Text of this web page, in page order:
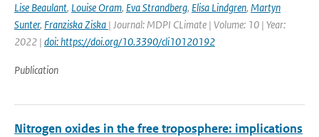
Lise Beaulant, Louise Oram, Eva Strandberg, Elisa Lindgren, Martyn
Sunter, Franziska Ziska | Journal: MDPI CLimate | Volume: 10 | Year:
2022 | doi: https://doi.org/10.3390/cli10120192
Publication
Nitrogen oxides in the free troposphere: implications